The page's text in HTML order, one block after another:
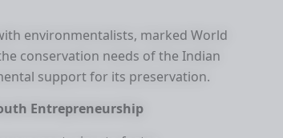
environmentalists, marked World
conservation needs of the Indian
support for its preservation.
Entrepreneurship